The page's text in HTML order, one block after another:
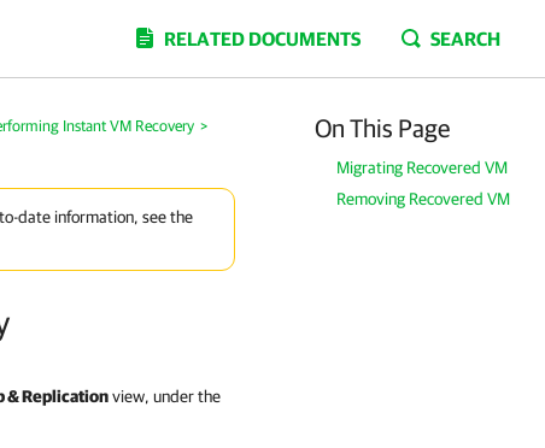
RELATED DOCUMENTS SEARCH
Instant VM Recovery >
date information, see the
On This Page
Migrating Recovered VM
Removing Recovered VM
& Replicationview, under the